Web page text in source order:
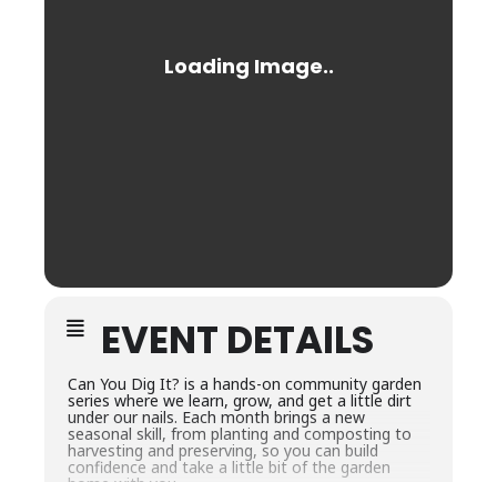
EVENT DETAILS
Can You Dig It? is a hands-on community garden
series where we learn, grow, and get a little dirt
under our nails. Each month brings a new
seasonal skill, from planting and composting to
harvesting and preserving, so you can build
confidence and take a little bit of the garden